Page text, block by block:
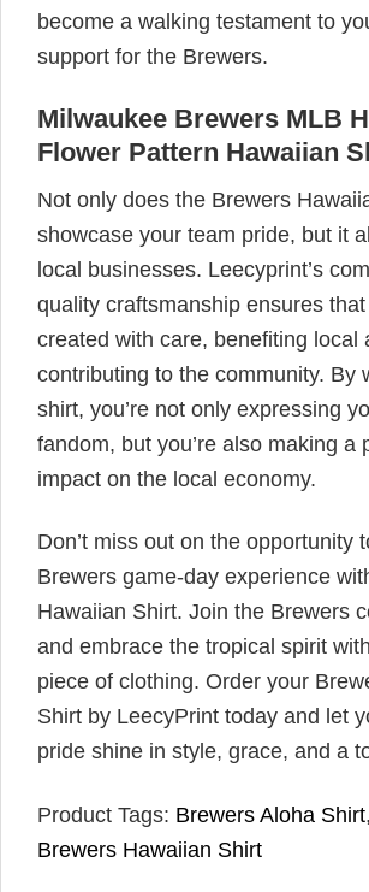
become a walking testament to
support for the Brewers.
Milwaukee Brewers MLB
Flower Pattern Hawaiian
Not only does the Brewers
showcase your team pride, but it
local businesses. Leecyprint’s
quality craftsmanship ensures
created with care, benefiting local
contributing to the community. By
shirt, you’re not only expressing
fandom, but you’re also making a
impact on the local economy.
Don’t miss out on the opportunity
Brewers game-day experience
Hawaiian Shirt. Join the Brewers
and embrace the tropical spirit
piece of clothing. Order your
Shirt by LeecyPrint today and let
pride shine in style, grace, and a
Product Tags: Brewers Aloha Shirt,
Brewers Hawaiian Shirt